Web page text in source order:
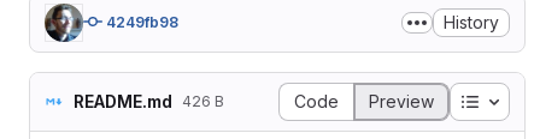
4249fb98 History
README.md 426 B Code Preview Table